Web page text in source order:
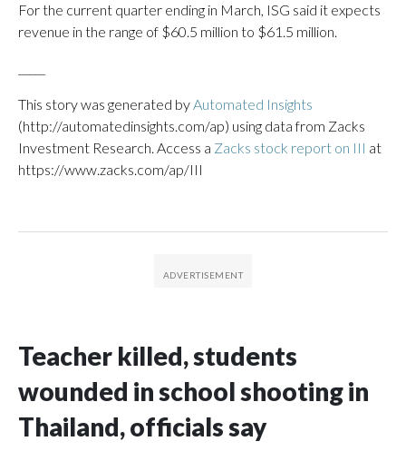
For the current quarter ending in March, ISG said it expects
revenue in the range of $60.5 million to $61.5 million.
This story was generated byAutomated Insights
(http://automatedinsights.com/ap) using data from Zacks
Investment Research. Access a Zacks stock report on III at
https://www.zacks.com/ap/III
Teacher killed, students
wounded in school shooting in
Thailand, officials say